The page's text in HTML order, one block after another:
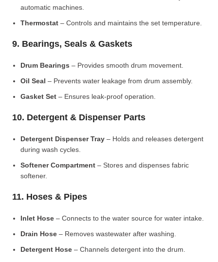
automatic machines.
Thermostat – Controls and maintains the set temperature.
9. Bearings, Seals & Gaskets
Drum Bearings – Provides smooth drum movement.
Oil Seal – Prevents water leakage from drum assembly.
Gasket Set – Ensures leak-proof operation.
10. Detergent & Dispenser Parts
Detergent Dispenser Tray – Holds and releases detergent
during wash cycles.
Softener Compartment – Stores and dispenses fabric
softener.
11. Hoses & Pipes
Inlet Hose – Connects to the water source for water intake.
Drain Hose – Removes wastewater after washing.
Detergent Hose – Channels detergent into the drum.